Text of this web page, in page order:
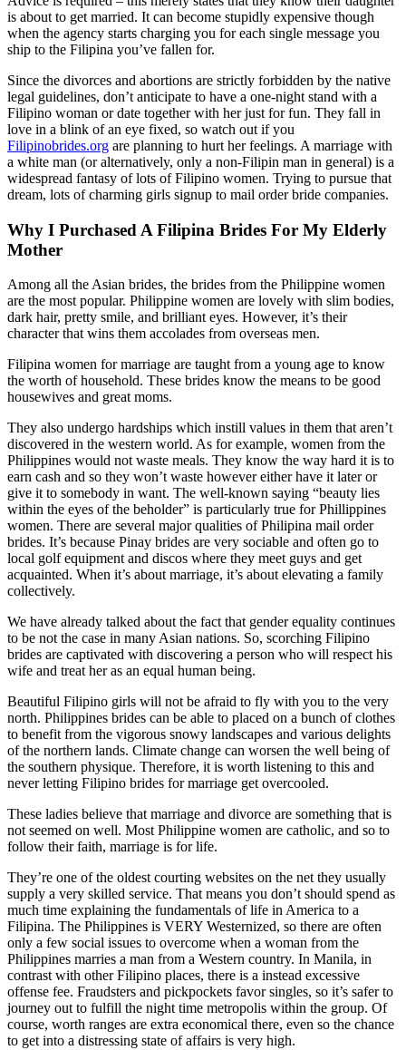
is about to get married. It can become stupidly expensive though
when the agency starts charging you for each single message you
ship to the Filipina you’ve fallen for.
Since the divorces and abortions are strictly forbidden by the native
legal guidelines, don’t anticipate to have a one-night stand with a
Filipino woman or date together with her just for fun. They fall in
love in a blink of an eye fixed, so watch out if you
Filipinobrides.org are planning to hurt her feelings. A marriage with
a white man (or alternatively, only a non-Filipin man in general) is a
widespread fantasy of lots of Filipino women. Trying to pursue that
dream, lots of charming girls signup to mail order bride companies.
Why I Purchased A Filipina Brides For My Elderly
Mother
Among all the Asian brides, the brides from the Philippine women
are the most popular. Philippine women are lovely with slim bodies,
dark hair, pretty smile, and brilliant eyes. However, it’s their
character that wins them accolades from overseas men.
Filipina women for marriage are taught from a young age to know
the worth of household. These brides know the means to be good
housewives and great moms.
They also undergo hardships which instill values in them that aren’t
discovered in the western world. As for example, women from the
Philippines would not waste meals. They know the way hard it is to
earn cash and so they won’t waste however either have it later or
give it to somebody in want. The well-known saying “beauty lies
within the eyes of the beholder” is particularly true for Phillippines
women. There are several major qualities of Philipina mail order
brides. It’s because Pinay brides are very sociable and often go to
local golf equipment and discos where they meet guys and get
acquainted. When it’s about marriage, it’s about elevating a family
collectively.
We have already talked about the fact that gender equality continues
to be not the case in many Asian nations. So, scorching Filipino
brides are captivated with discovering a person who will respect his
wife and treat her as an equal human being.
Beautiful Filipino girls will not be afraid to fly with you to the very
north. Philippines brides can be able to placed on a bunch of clothes
to benefit from the vigorous snowy landscapes and various delights
of the northern lands. Climate change can worsen the well being of
the southern physique. Therefore, it is worth listening to this and
never letting Filipino brides for marriage get overcooled.
These ladies believe that marriage and divorce are something that is
not seemed on well. Most Philippine women are catholic, and so to
follow their faith, marriage is for life.
They’re one of the oldest courting websites on the net they usually
supply a very skilled service. That means you don’t should spend as
much time explaining the fundamentals of life in America to a
Filipina. The Philippines is VERY Westernized, so there are often
only a few social issues to overcome when a woman from the
Philippines marries a man from a Western country. In Manila, in
contrast with other Filipino places, there is a instead excessive
offense fee. Fraudsters and pickpockets favor singles, so it’s safer to
journey out to fulfill the night time metropolis within the group. Of
course, worth ranges are extra economical there, even so the chance
to get into a distressing state of affairs is very high.